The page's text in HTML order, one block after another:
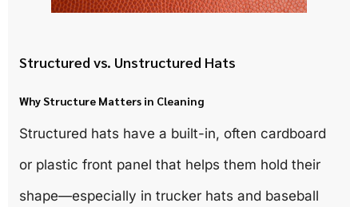
Structured vs. Unstructured Hats
Why Structure Matters in Cleaning
Structured hats have a built-in, often cardboard
or plastic front panel that helps them hold their
shape—especially in trucker hats and baseball